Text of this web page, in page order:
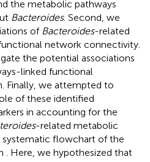
the metabolic pathways
Bacteroides. Second, we
of Bacteroides-related
network connectivity.
the potential associations
linked functional
Finally, we attempted to
of these identified
in accounting for the
-related metabolic
systematic flowchart of the
. Here, we hypothesized that